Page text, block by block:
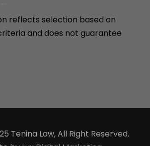
reflects selection based on
and does not guarantee
Tenina Law, All Right Reserved.